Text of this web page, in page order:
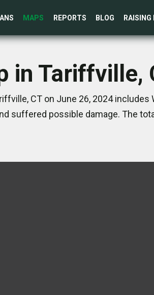
MAPS REPORTS BLOG RAISING
in Tariffville,
CT on June 26, 2024
suffered possible damage. The